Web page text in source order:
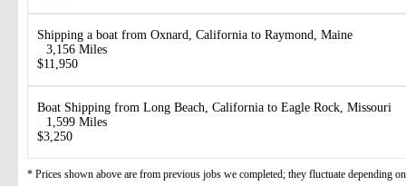
Shipping a boat from Oxnard, California to Raymond, Maine
3,156 Miles
$11,950
Boat Shipping from Long Beach, California to Eagle Rock, Missouri
1,599 Miles
$3,250
* Prices shown above are from previous jobs we completed; they fluctuate depending